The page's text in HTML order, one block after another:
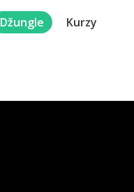
Džungle Kurzy